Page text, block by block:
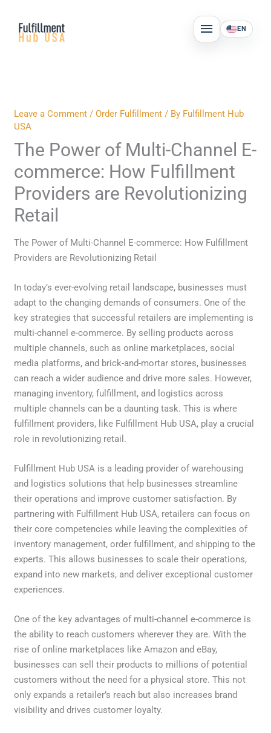
content
MAIN
MENU
EN
Leave a Comment /Order Fulfillment / By Fulfillment Hub
USA
The Power of Multi-Channel E-
commerce: How Fulfillment
Providers are Revolutionizing
Retail
The Power of Multi-Channel E-commerce: How Fulfillment
Providers are Revolutionizing Retail
In today’s ever-evolving retail landscape, businesses must
adapt to the changing demands of consumers. One of the
key strategies that successful retailers are implementing is
multi-channel e-commerce. By selling products across
multiple channels, such as online marketplaces, social
media platforms, and brick-and-mortar stores, businesses
can reach a wider audience and drive more sales. However,
managing inventory, fulfillment, and logistics across
multiple channels can be a daunting task. This is where
fulfillment providers, like Fulfillment Hub USA, play a crucial
role in revolutionizing retail.
Fulfillment Hub USA is a leading provider of warehousing
and logistics solutions that help businesses streamline
their operations and improve customer satisfaction. By
partnering with Fulfillment Hub USA, retailers can focus on
their core competencies while leaving the complexities of
inventory management, order fulfillment, and shipping to the
experts. This allows businesses to scale their operations,
expand into new markets, and deliver exceptional customer
experiences.
One of the key advantages of multi-channel e-commerce is
the ability to reach customers wherever they are. With the
rise of online marketplaces like Amazon and eBay,
businesses can sell their products to millions of potential
customers without the need for a physical store. This not
only expands a retailer’s reach but also increases brand
visibility and drives customer loyalty.